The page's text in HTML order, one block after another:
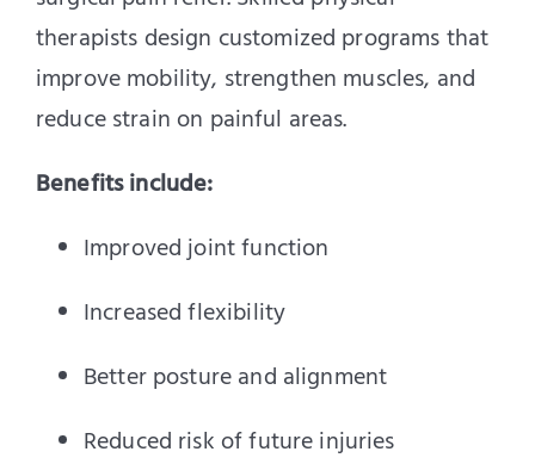
therapists design customized programs that
improve mobility, strengthen muscles, and
reduce strain on painful areas.
Benefits include:
Improved joint function
Increased flexibility
Better posture and alignment
Reduced risk of future injuries